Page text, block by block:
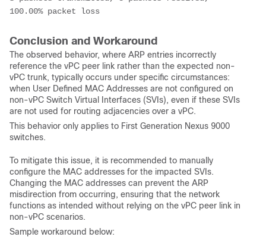
100.00% packet loss
Conclusion and Workaround
The observed behavior, where ARP entries incorrectly
reference the vPC peer link rather than the expected non-
vPC trunk, typically occurs under specific circumstances:
when User Defined MAC Addresses are not configured on
non-vPC Switch Virtual Interfaces (SVIs), even if these SVIs
are not used for routing adjacencies over a vPC.
This behavior only applies to First Generation Nexus 9000
switches.
To mitigate this issue, it is recommended to manually
configure the MAC addresses for the impacted SVIs.
Changing the MAC addresses can prevent the ARP
misdirection from occurring, ensuring that the network
functions as intended without relying on the vPC peer link in
non-vPC scenarios.
Sample workaround below: